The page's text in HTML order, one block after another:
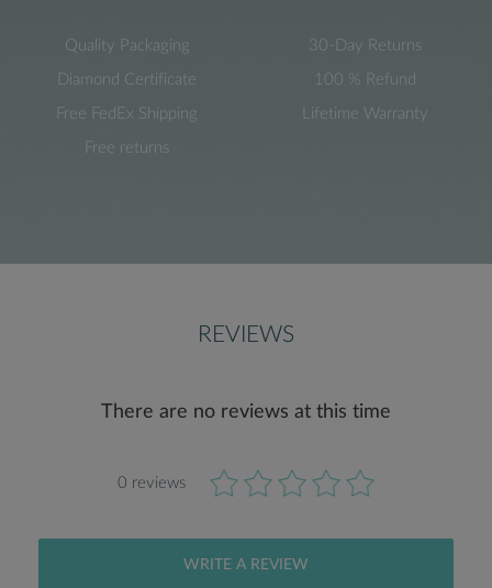
Quality Packaging
Diamond Certificate
Free FedEx Shipping
Free returns
30-Day Returns
100 % Refund
Lifetime Warranty
REVIEWS
There are no reviews at this time
0 reviews
WRITE A REVIEW